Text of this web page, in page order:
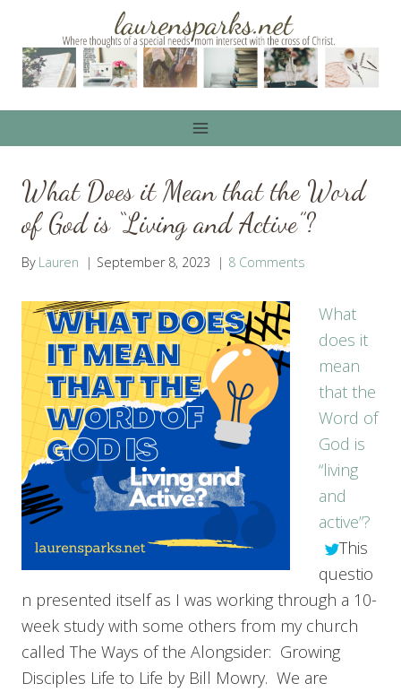
content
What Does it Mean that the Word
of God is “Living and Active”?
By Lauren September 8, 2023 8 Comments
What
does it
mean
that the
Word of
God is
“living
and
active”?
This
questio
n presented itself as I was working through a 10-
week study with some others from my church
called The Ways of the Alongsider: Growing
Disciples Life to Life by Bill Mowry. We are